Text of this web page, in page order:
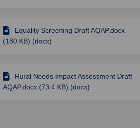
Equality Screening Draft AQAP.docx
(180 KB) (docx)
Rural Needs Impact Assessment Draft
AQAP.docx (73.4 KB) (docx)